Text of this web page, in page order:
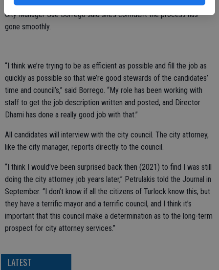
City Manager Sue Borrego said she’s confident the process has
gone smoothly.
“I think we’re trying to be as efficient as possible and fill the job as
quickly as possible so that we’re good stewards of the candidates’
time and council’s,” said Borrego. “My role has been working with
staff to get the job description written and posted, and Director
Dhami has done a really good job with that.”
All candidates will interview with the city council. The city attorney,
like the city manager, reports directly to the council.
“I think I would’ve been surprised back then (2021) to find I was still
doing the city attorney job years later,” Petrulakis told the Journal in
September. “I don’t know if all the citizens of Turlock know this, but
they have a terrific mayor and a terrific council, and I think it’s
important that this council make a determination as to the long-term
prospect for city attorney services.”
LATEST